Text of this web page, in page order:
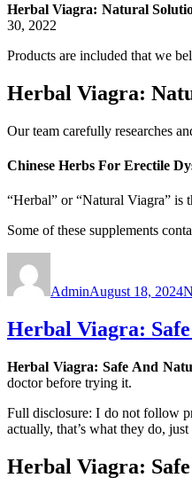
Herbal Viagra: Natural
30, 2022
Products are included that we
Herbal Viagra:
Our team carefully researches
Chinese Herbs For Erectile
“Herbal” or “Natural Viagra” is
Some of these supplements
AdminAugust 18, 2024
Herbal Viagra:
Herbal Viagra: Safe And
doctor before trying it.
Full disclosure: I do not follow
actually, that’s what they do,
Herbal Viagra: